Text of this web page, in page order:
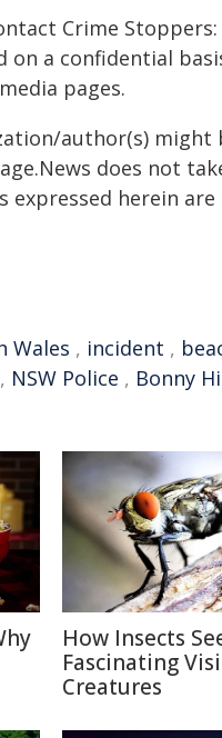
Crime Stoppers:
on a confidential
pages.
author(s)
does not
expressed herein
Wales , incident ,
, NSW Police , Bonny
How Insects
Fascinating
Creatures